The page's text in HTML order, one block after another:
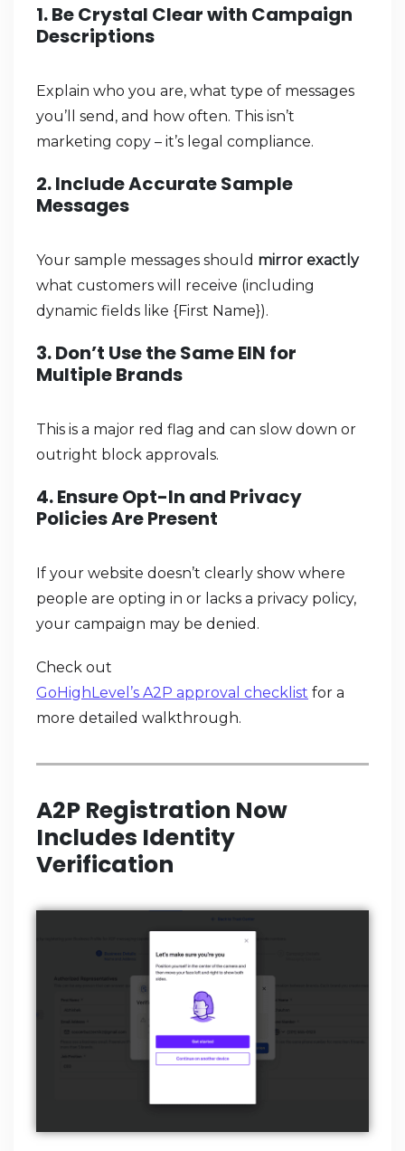
1. Be Crystal Clear with Campaign
Descriptions
Explain who you are, what type of messages
you’ll send, and how often. This isn’t
marketing copy – it’s legal compliance.
2. Include Accurate Sample
Messages
Your sample messages should mirror exactly
what customers will receive (including
dynamic fields like {First Name}).
3. Don’t Use the Same EIN for
Multiple Brands
This is a major red flag and can slow down or
outright block approvals.
4. Ensure Opt-In and Privacy
Policies Are Present
If your website doesn’t clearly show where
people are opting in or lacks a privacy policy,
your campaign may be denied.
Check out
GoHighLevel’s A2P approval checklist for a
more detailed walkthrough.
A2P Registration Now
Includes Identity
Verification